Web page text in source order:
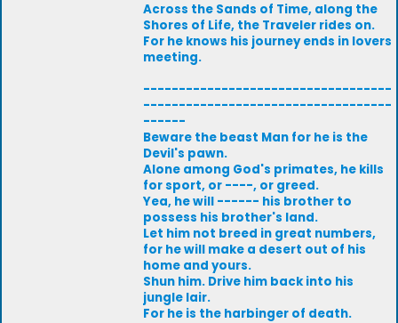
Across the Sands of Time, along the
Shores of Life, the Traveler rides on.
For he knows his journey ends in lovers
meeting.
-----------------------------------
-----------------------------------
------
Beware the beast Man for he is the
Devil's pawn.
Alone among God's primates, he kills
for sport, or ----, or greed.
Yea, he will ------ his brother to
possess his brother's land.
Let him not breed in great numbers,
for he will make a desert out of his
home and yours.
Shun him. Drive him back into his
jungle lair.
For he is the harbinger of death.